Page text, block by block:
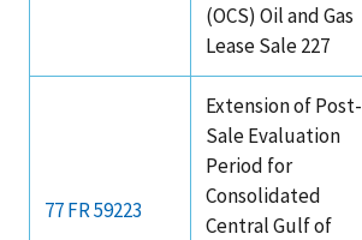
(OCS) Oil and Gas
Lease Sale 227
77 FR 59223
Extension of Post-
Sale Evaluation
Period for
Consolidated
Central Gulf of